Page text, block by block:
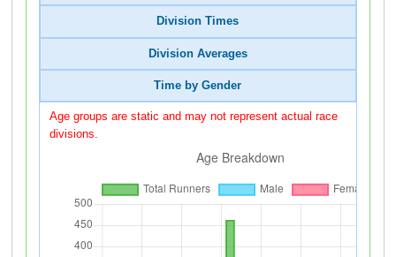
Division Times
Division Averages
Time by Gender
Age groups are static and may not represent actual race
divisions.